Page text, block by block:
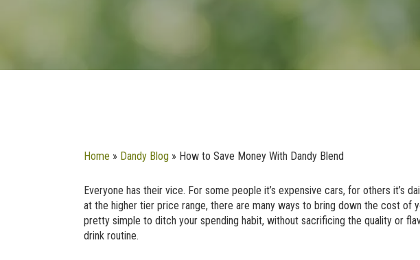
Home » Dandy Blog » How to Save Money With Dandy Blend
Everyone has their vice. For some people it’s expensive cars, for others it’s
at the higher tier price range, there are many ways to bring down the cost of
pretty simple to ditch your spending habit, without sacrificing the quality or
drink routine.